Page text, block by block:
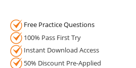
Free Practice Questions
100% Pass First Try
Instant Download Access
50% Discount Pre-Applied